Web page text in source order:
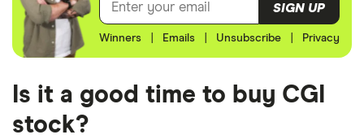
SIGN UP
Winners Emails Unsubscribe Privacy
Is it a good time to buy CGI
stock?